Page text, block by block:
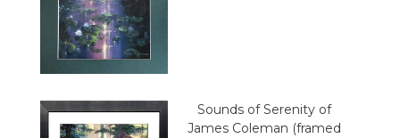
Sounds of Serenity of
James Coleman (framed